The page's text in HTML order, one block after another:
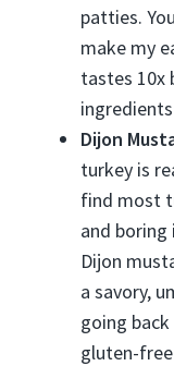
patties.
make my
tastes 10x
Dijon
turkey is
find most
and
Dijon
a savory,
going
gluten-